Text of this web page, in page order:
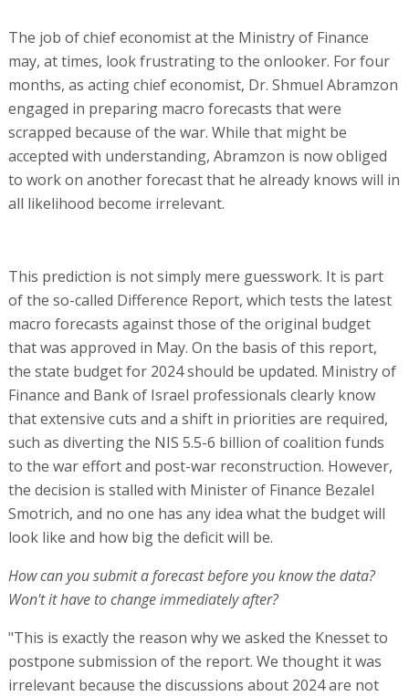
The job of chief economist at the Ministry of Finance
may, at times, look frustrating to the onlooker. For four
months, as acting chief economist, Dr. Shmuel Abramzon
engaged in preparing macro forecasts that were
scrapped because of the war. While that might be
accepted with understanding, Abramzon is now obliged
to work on another forecast that he already knows will in
all likelihood become irrelevant.
This prediction is not simply mere guesswork. It is part
of the so-called Difference Report, which tests the latest
macro forecasts against those of the original budget
that was approved in May. On the basis of this report,
the state budget for 2024 should be updated. Ministry of
Finance and Bank of Israel professionals clearly know
that extensive cuts and a shift in priorities are required,
such as diverting the NIS 5.5-6 billion of coalition funds
to the war effort and post-war reconstruction. However,
the decision is stalled with Minister of Finance Bezalel
Smotrich, and no one has any idea what the budget will
look like and how big the deficit will be.
How can you submit a forecast before you know the data?
Won't it have to change immediately after?
"This is exactly the reason why we asked the Knesset to
postpone submission of the report. We thought it was
irrelevant because the discussions about 2024 are not